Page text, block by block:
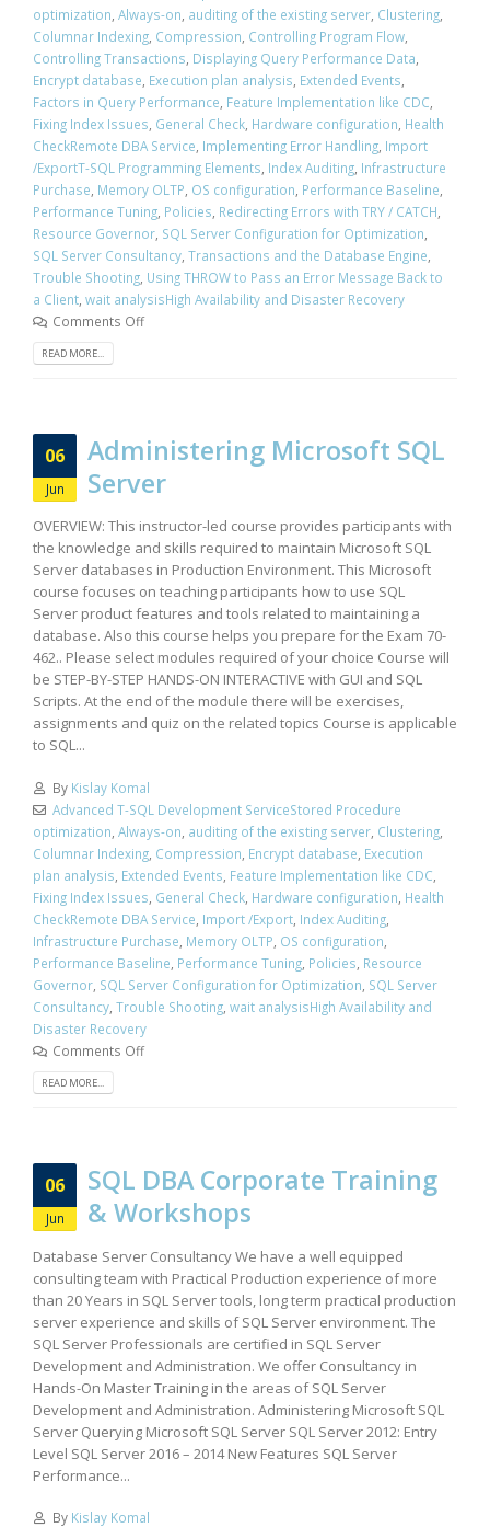
optimization Always-on auditing of the existing server Clustering
Columnar Indexing Compression Controlling Program Flow
Controlling Transactions Displaying Query Performance Data
Encrypt database Execution plan analysis Extended Events
Factors in Query Performance Feature Implementation like CDC
Fixing Index Issues General Check Hardware configuration Health
CheckRemote DBA Service Implementing Error Handling Import
/ExportT-SQL Programming Elements Index Auditing Infrastructure
Purchase Memory OLTP OS configuration Performance Baseline
Performance Tuning Policies Redirecting Errors with TRY / CATCH
Resource Governor SQL Server Configuration for Optimization
SQL Server Consultancy Transactions and the Database Engine
Trouble Shooting Using THROW to Pass an Error Message Back to
a Client wait analysisHigh Availability and Disaster Recovery
Comments Off
READ MORE...
06
Jun
Administering Microsoft SQL
Server
OVERVIEW: This instructor-led course provides participants with
the knowledge and skills required to maintain Microsoft SQL
Server databases in Production Environment. This Microsoft
course focuses on teaching participants how to use SQL
Server product features and tools related to maintaining a
database. Also this course helps you prepare for the Exam 70-
462.. Please select modules required of your choice Course will
be STEP-BY-STEP HANDS-ON INTERACTIVE with GUI and SQL
Scripts. At the end of the module there will be exercises,
assignments and quiz on the related topics Course is applicable
to SQL...
By Kislay Komal
Advanced T-SQL Development ServiceStored Procedure
optimization Always-on auditing of the existing server Clustering
Columnar Indexing Compression Encrypt database Execution
plan analysis Extended Events Feature Implementation like CDC
Fixing Index Issues General Check Hardware configuration Health
CheckRemote DBA Service Import /Export Index Auditing
Infrastructure Purchase Memory OLTP OS configuration
Performance Baseline Performance Tuning Policies Resource
Governor SQL Server Configuration for Optimization SQL Server
Consultancy Trouble Shooting wait analysisHigh Availability and
Disaster Recovery
Comments Off
READ MORE...
06
Jun
SQL DBA Corporate Training
& Workshops
Database Server Consultancy We have a well equipped
consulting team with Practical Production experience of more
than 20 Years in SQL Server tools, long term practical production
server experience and skills of SQL Server environment. The
SQL Server Professionals are certified in SQL Server
Development and Administration. We offer Consultancy in
Hands-On Master Training in the areas of SQL Server
Development and Administration. Administering Microsoft SQL
Server Querying Microsoft SQL Server SQL Server 2012: Entry
Level SQL Server 2016 – 2014 New Features SQL Server
Performance...
By Kislay Komal